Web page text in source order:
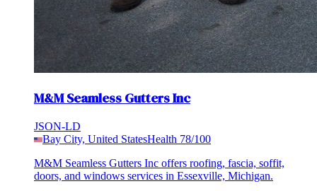
M&M Seamless Gutters Inc
JSON-LD
Bay City, United StatesHealth 78/100
M&M Seamless Gutters Inc offers roofing, fascia, soffit,
doors, and windows services in Essexville, Michigan.